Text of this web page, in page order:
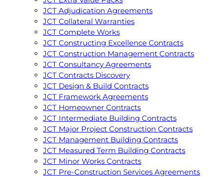
JCT Adjudication Agreements
JCT Collateral Warranties
JCT Complete Works
JCT Constructing Excellence Contracts
JCT Construction Management Contracts
JCT Consultancy Agreements
JCT Contracts Discovery
JCT Design & Build Contracts
JCT Framework Agreements
JCT Homeowner Contracts
JCT Intermediate Building Contracts
JCT Major Project Construction Contracts
JCT Management Building Contracts
JCT Measured Term Building Contracts
JCT Minor Works Contracts
JCT Pre-Construction Services Agreements